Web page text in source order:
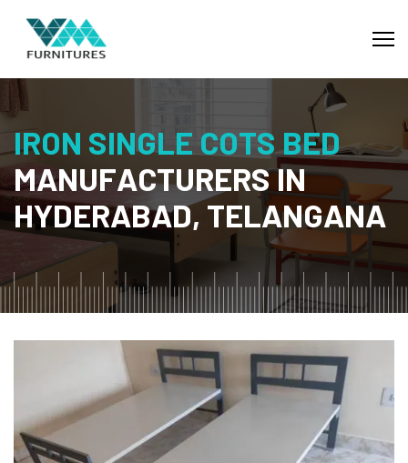
IRON SINGLE COTSBED
MANUFACTURERSIN
HYDERABAD,TELANGANA